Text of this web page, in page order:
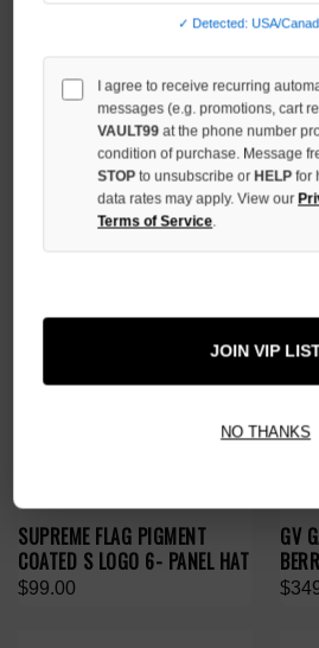
UP7SKATE DWELLER INTL
STREET TEAM HAT
SUPREME FLAG PIGMENT
COATED S LOGO 6- PANEL HAT
$99.00
GV
✓ Detected: USA/
I agree to receive recurring
messages (e.g. promotions, cart
VAULT99 at the phone number
condition of purchase. Message
STOPto unsubscribe or HELPfor
data rates may apply. View our
Terms of Service.
JOIN VIP
NO THANKS